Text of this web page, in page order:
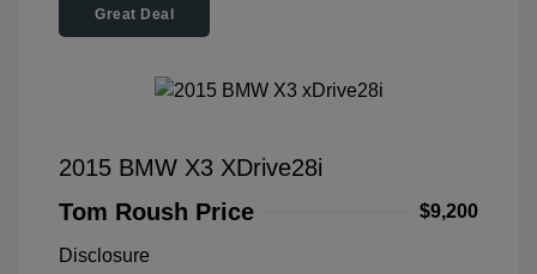
Great Deal
2015 BMW X3 XDrive28i
Tom Roush Price
$9,200
Disclosure